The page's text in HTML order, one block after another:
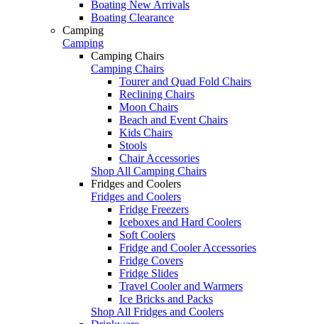
Boating New Arrivals
Boating Clearance
Camping
Camping
Camping Chairs
Camping Chairs
Tourer and Quad Fold Chairs
Reclining Chairs
Moon Chairs
Beach and Event Chairs
Kids Chairs
Stools
Chair Accessories
Shop All Camping Chairs
Fridges and Coolers
Fridges and Coolers
Fridge Freezers
Iceboxes and Hard Coolers
Soft Coolers
Fridge and Cooler Accessories
Fridge Covers
Fridge Slides
Travel Cooler and Warmers
Ice Bricks and Packs
Shop All Fridges and Coolers